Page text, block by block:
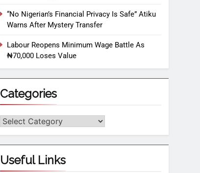
“No Nigerian’s Financial Privacy Is Safe” Atiku
Warns After Mystery Transfer
Labour Reopens Minimum Wage Battle As
₦70,000 Loses Value
Categories
Useful Links